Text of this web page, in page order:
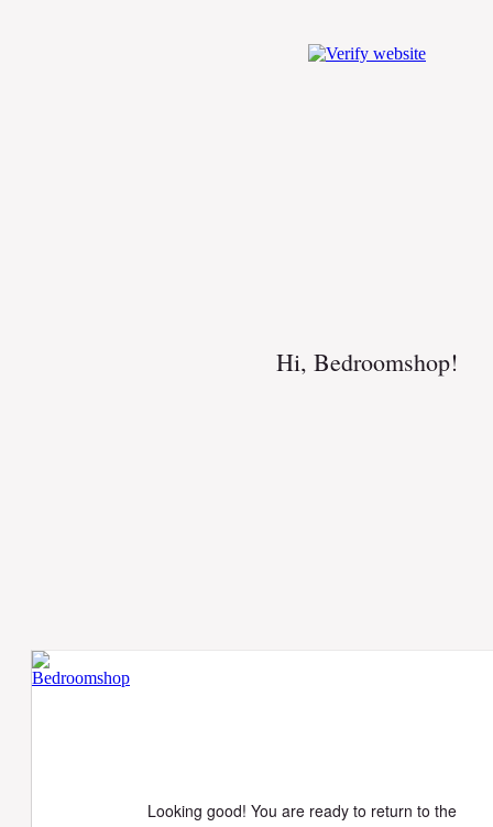
Hi, Bedroomshop!
Looking good! You are ready to return to the